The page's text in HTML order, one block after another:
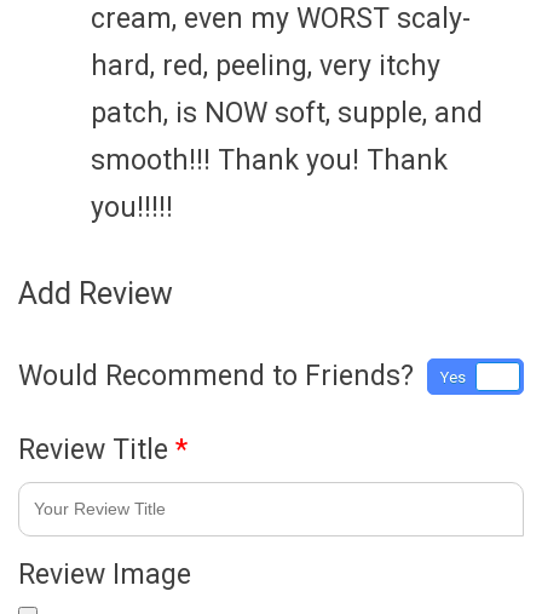
cream, even my WORST scaly-
hard, red, peeling, very itchy
patch, is NOW soft, supple, and
smooth!!! Thank you! Thank
you!!!!!
Add Review
Would Recommend to Friends? Yes
Review Title *
Review Image